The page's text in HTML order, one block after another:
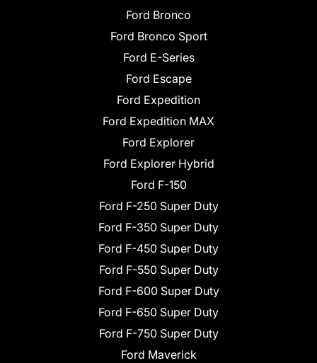
Ford Bronco
Ford Bronco Sport
Ford E-Series
Ford Escape
Ford Expedition
Ford Expedition MAX
Ford Explorer
Ford Explorer Hybrid
Ford F-150
Ford F-250 Super Duty
Ford F-350 Super Duty
Ford F-450 Super Duty
Ford F-550 Super Duty
Ford F-600 Super Duty
Ford F-650 Super Duty
Ford F-750 Super Duty
Ford Maverick